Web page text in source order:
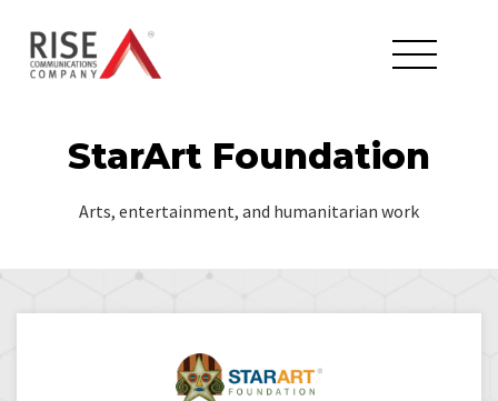
StarArt Foundation
Arts, entertainment, and humanitarian work